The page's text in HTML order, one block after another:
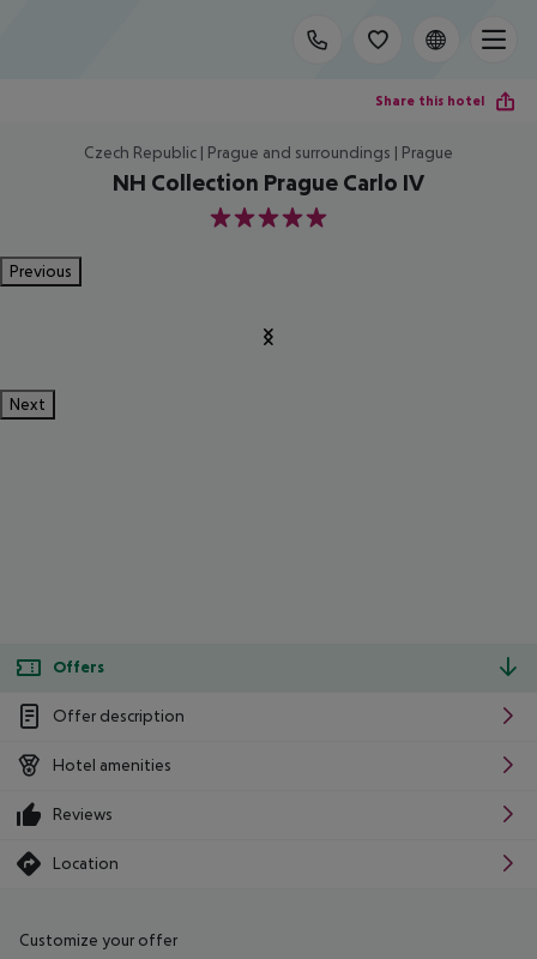
Share this hotel
Czech Republic | Prague and surroundings | Prague
NH Collection Prague Carlo IV
5
Previous
Next
Offers
Offer description
Hotel amenities
Reviews
Location
Customize your offer